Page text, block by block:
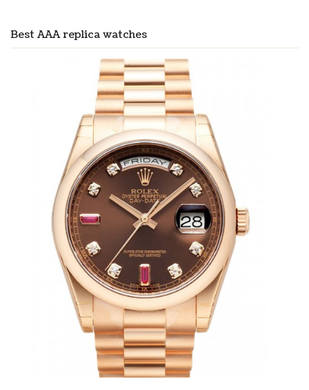
Best AAA replica watches